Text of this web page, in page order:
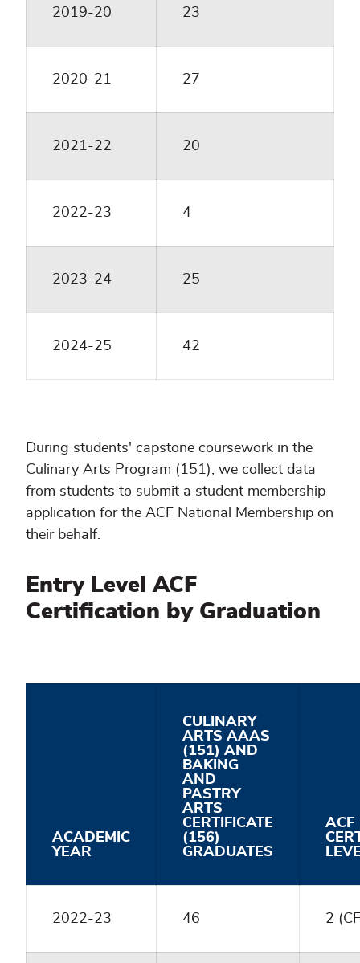
2019-20 23
2020-21 27
2021-22 20
2022-23 4
2023-24 25
2024-25 42
During students' capstone coursework in the
Culinary Arts Program (151), we collect data
from students to submit a student membership
application for the ACF National Membership on
their behalf.
Entry Level ACF
Certification by Graduation
ACADEMIC
YEAR
CULINARY
ARTS AAAS
(151) AND
BAKING
AND
PASTRY
ARTS
CERTIFICATE
(156)
GRADUATES
ACF
2022-23 46 2